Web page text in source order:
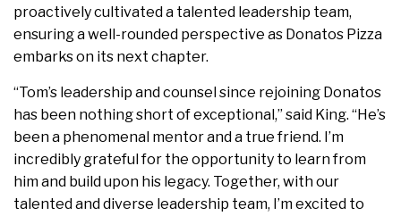
proactively cultivated a talented leadership team,
ensuring a well-rounded perspective as Donatos Pizza
embarks on its next chapter.
“Tom’s leadership and counsel since rejoining Donatos
has been nothing short of exceptional,” said King. “He’s
been a phenomenal mentor and a true friend. I’m
incredibly grateful for the opportunity to learn from
him and build upon his legacy. Together, with our
talented and diverse leadership team, I’m excited to